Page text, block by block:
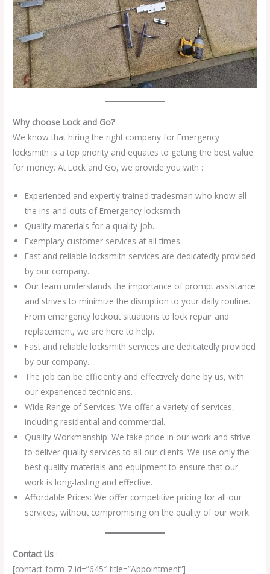
Why choose Lock and Go?
We know that hiring the right company for Emergency
locksmith is a top priority and equates to getting the best value
for money. At Lock and Go, we provide you with :
Experienced and expertly trained tradesman who know all
the ins and outs of Emergency locksmith.
Quality materials for a quality job.
Exemplary customer services at all times
Fast and reliable locksmith services are dedicatedly provided
by our company.
Our team understands the importance of prompt assistance
and strives to minimize the disruption to your daily routine.
From emergency lockout situations to lock repair and
replacement, we are here to help.
Fast and reliable locksmith services are dedicatedly provided
by our company.
The job can be efficiently and effectively done by us, with
our experienced technicians.
Wide Range of Services: We offer a variety of services,
including residential and commercial.
Quality Workmanship: We take pride in our work and strive
to deliver quality services to all our clients. We use only the
best quality materials and equipment to ensure that our
work is long-lasting and effective.
Affordable Prices: We offer competitive pricing for all our
services, without compromising on the quality of our work.
Contact Us :
[contact-form-7 id=”645″ title=”Appointment”]